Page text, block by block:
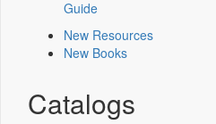
Guide
New Resources
New Books
Catalogs